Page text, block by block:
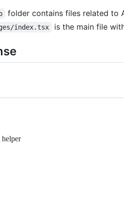
folder contains files related to
index.tsx is the main file